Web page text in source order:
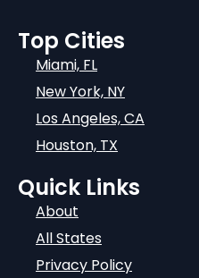
Top Cities
Miami, FL
New York, NY
Los Angeles, CA
Houston, TX
Quick Links
About
All States
Privacy Policy